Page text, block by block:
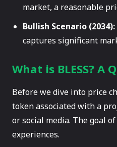
market, a reasonable
Bullish Scenario (2034):
captures significant
What is BLESS? A
Before we dive into price
token associated with a
or social media. The goal
experiences.